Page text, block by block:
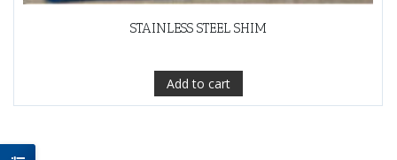
STAINLESS STEEL SHIM
Add to cart